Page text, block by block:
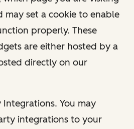
may set a cookie to enable
properly. These
are either hosted by a
directly on our
Integrations. You may
integrations to your